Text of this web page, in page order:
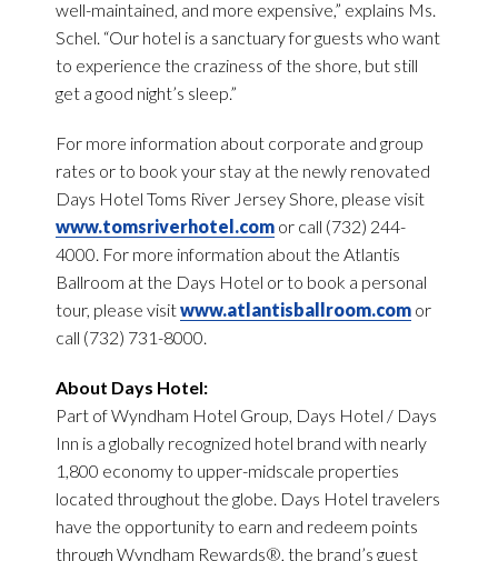
well-maintained, and more expensive,” explains Ms.
Schel. “Our hotel is a sanctuary for guests who want
to experience the craziness of the shore, but still
get a good night’s sleep.”
For more information about corporate and group
rates or to book your stay at the newly renovated
Days Hotel Toms River Jersey Shore, please visit
www.tomsriverhotel.com or call (732) 244-
4000. For more information about the Atlantis
Ballroom at the Days Hotel or to book a personal
tour, please visitwww.atlantisballroom.com or
call (732) 731-8000.
About Days Hotel:
Part of Wyndham Hotel Group, Days Hotel / Days
Inn is a globally recognized hotel brand with nearly
1,800 economy to upper-midscale properties
located throughout the globe. Days Hotel travelers
have the opportunity to earn and redeem points
through Wyndham Rewards®, the brand’s guest